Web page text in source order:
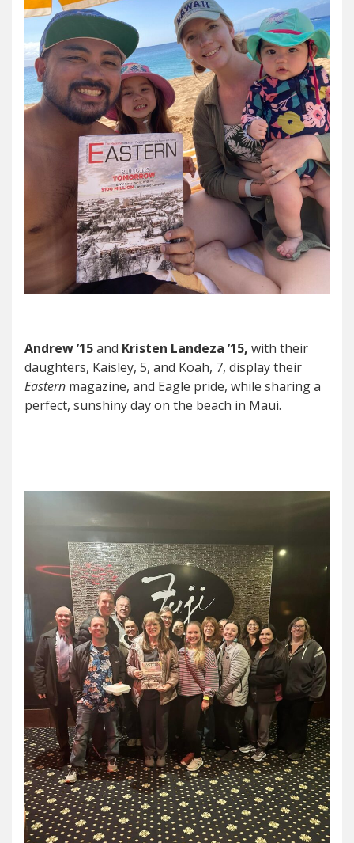
Andrew ’15and Kristen Landeza ’15, with their
daughters, Kaisley, 5, and Koah, 7, display their
Eastern magazine, and Eagle pride, while sharing a
perfect, sunshiny day on the beach in Maui.